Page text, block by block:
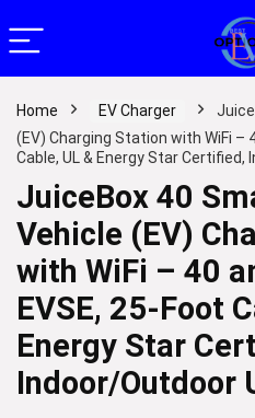
Home EV Charger
(EV) Charging Station with WiFi –
Cable, UL & Energy Star Certified,
JuiceBox 40
Vehicle (EV)
with WiFi – 40
EVSE, 25-Foot
Energy Star
Indoor/Outdoor